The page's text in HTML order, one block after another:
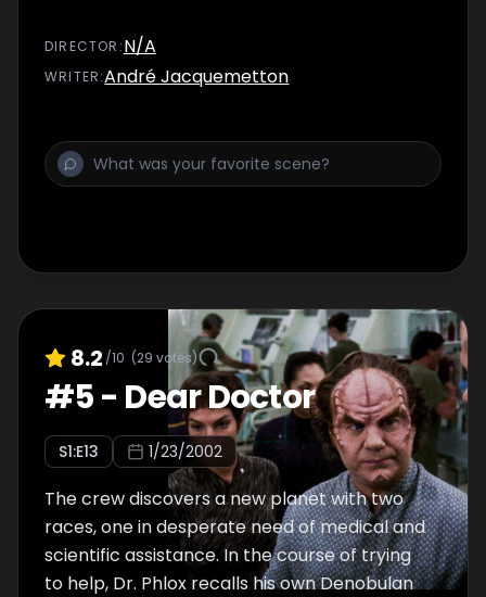
DIRECTOR :N/A
WRITER:André Jacquemetton
8.2 /10 (29 votes)
#5- Dear Doctor
S1:E13 1/23/2002
The crew discovers a new planet with two
races, one in desperate need of medical and
scientific assistance. In the course of trying
to help, Dr. Phlox recalls his own Denobulan